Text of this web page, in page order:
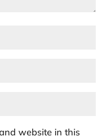
website in this